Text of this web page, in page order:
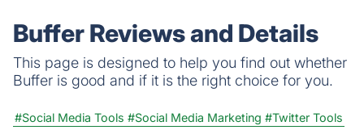
Buffer Reviews and Details
This page is designed to help you find out whether
Buffer is good and if it is the right choice for you.
#Social Media Tools #Social Media Marketing #Twitter Tools